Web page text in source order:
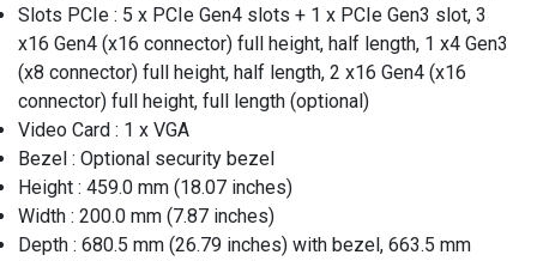
Slots PCIe : 5 x PCIe Gen4 slots + 1 x PCIe Gen3 slot, 3
x16 Gen4 (x16 connector) full height, half length, 1 x4 Gen3
(x8 connector) full height, half length, 2 x16 Gen4 (x16
connector) full height, full length (optional)
Video Card : 1 x VGA
Bezel : Optional security bezel
Height : 459.0 mm (18.07 inches)
Width : 200.0 mm (7.87 inches)
Depth : 680.5 mm (26.79 inches) with bezel, 663.5 mm